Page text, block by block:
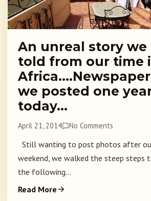
An unreal story we
told from our time
we posted one
today…
April 21, 2014 No Comments
Still wanting to post photos after
weekend, we walked the steep
the following...
Read More